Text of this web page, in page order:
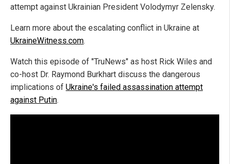
attempt against Ukrainian President Volodymyr Zelensky.
Learn more about the escalating conflict in Ukraine at
UkraineWitness.com.
Watch this episode of "TruNews" as host Rick Wiles and
co-host Dr. Raymond Burkhart discuss the dangerous
implications of Ukraine's failed assassination attempt
against Putin.